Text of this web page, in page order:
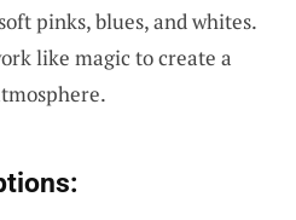
pinks, blues, and whites.
like magic to create a